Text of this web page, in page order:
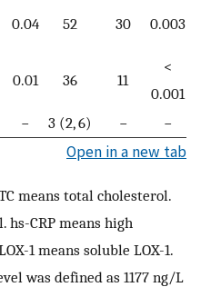
0.04 52 30 0.003
0.01 36 11
<
0.001
− 3 (2, 6) − −
Open in a new tab
means total cholesterol.
hs-CRP means high
1 means soluble LOX-1.
was defined as 1177 ng/L